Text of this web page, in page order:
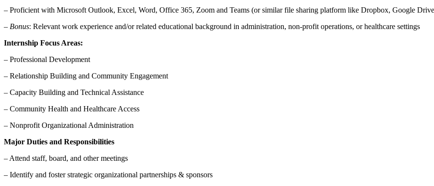
– Proficient with Microsoft Outlook, Excel, Word, Office 365, Zoom and Teams (or similar file sharing platform like Dropbox, Google
– Bonus: Relevant work experience and/or related educational background in administration, non-profit operations, or healthcare settings
Internship Focus Areas:
– Professional Development
– Relationship Building and Community Engagement
– Capacity Building and Technical Assistance
– Community Health and Healthcare Access
– Nonprofit Organizational Administration
Major Duties and Responsibilities
– Attend staff, board, and other meetings
– Identify and foster strategic organizational partnerships & sponsors